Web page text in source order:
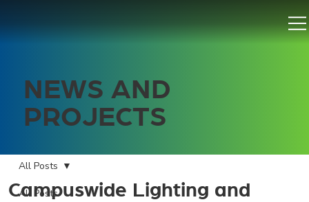
NEWS AND
PROJECTS
All Posts
All Posts
Campuswide Lighting and